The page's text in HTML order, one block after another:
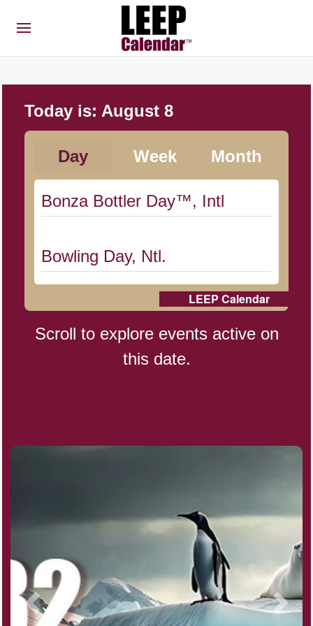
Today is: August 8
Day Week Month
Bonza Bottler Day™, Intl
Bowling Day, Ntl.
Cat Day, Intl.
CBD Day, Ntl.
Dollar Day, Ntl. (1786)
Fried Chicken and Waffles Day
LEEP Calendar
Scroll to explore events active on
this date.